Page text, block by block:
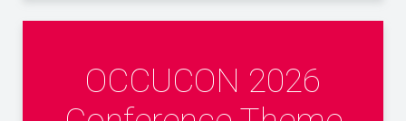
OCCUCON 2026